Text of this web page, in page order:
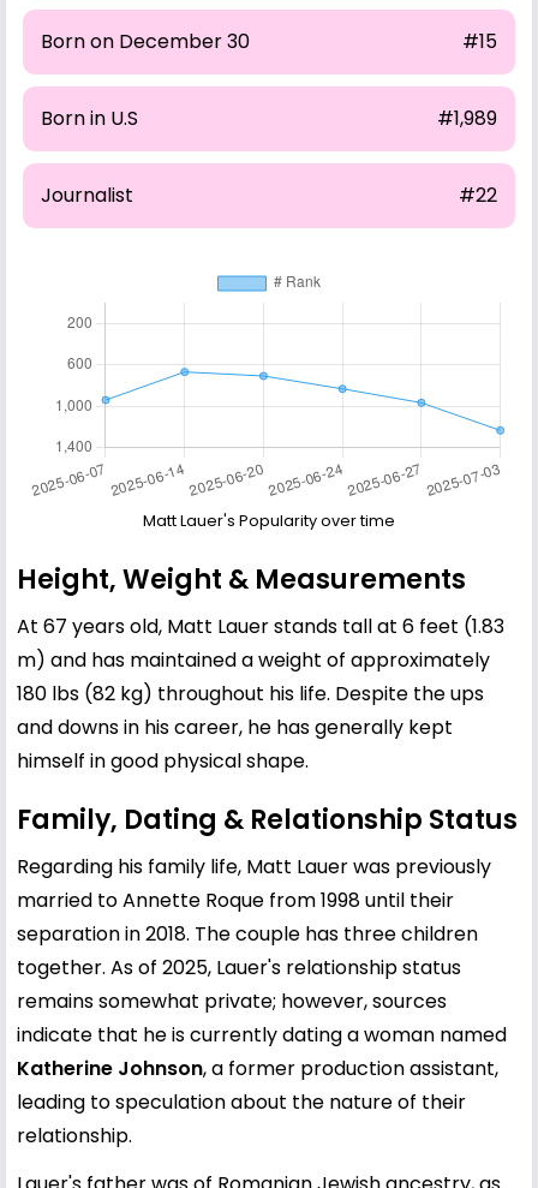
Born on December 30 #15
Born in U.S #1,989
Journalist #22
Matt Lauer's Popularity over time
Height, Weight & Measurements
At 67 years old, Matt Lauer stands tall at 6 feet (1.83
m) and has maintained a weight of approximately
180 lbs (82 kg) throughout his life. Despite the ups
and downs in his career, he has generally kept
himself in good physical shape.
Family, Dating & Relationship Status
Regarding his family life, Matt Lauer was previously
married to Annette Roque from 1998 until their
separation in 2018. The couple has three children
together. As of 2025, Lauer's relationship status
remains somewhat private; however, sources
indicate that he is currently dating a woman named
Katherine Johnson, a former production assistant,
leading to speculation about the nature of their
relationship.